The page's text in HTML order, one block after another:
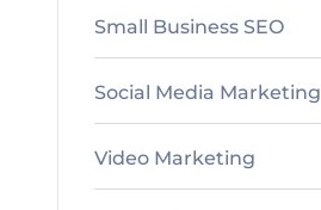
Small Business SEO
Social Media Marketing
Video Marketing